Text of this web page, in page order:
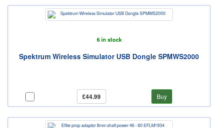
6 in stock
Spektrum Wireless Simulator USB Dongle SPMWS2000
£44.99 Buy